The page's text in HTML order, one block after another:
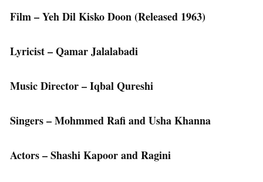
Film – Yeh Dil Kisko Doon (Released 1963)
Lyricist – Qamar Jalalabadi
Music Director – Iqbal Qureshi
Singers – Mohmmed Rafi and Usha Khanna
Actors – Shashi Kapoor and Ragini